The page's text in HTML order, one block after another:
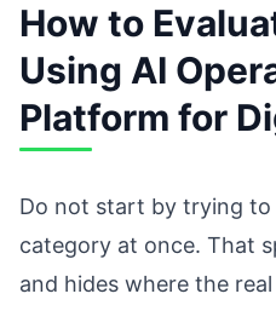
How to
Using AI
Platform for
Do not start by trying to
category at once. That
and hides where the